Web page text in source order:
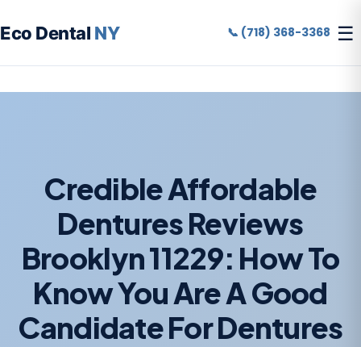
Credible Affordable
Dentures Reviews
Brooklyn 11229: How To
Know You Are A Good
Candidate For Dentures
Eco Dental NY 📞 (718) 368-3368 ☰